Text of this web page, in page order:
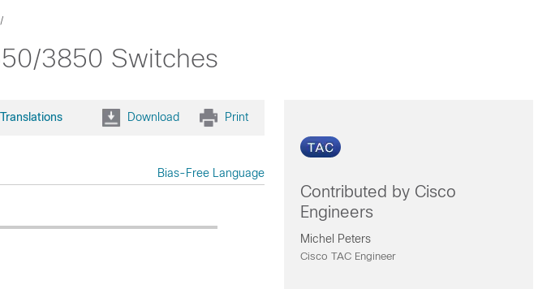
3850 Switches
Translations Download Print
Bias-Free Language
Contributed by Cisco
Engineers
Michel Peters
Cisco TAC Engineer